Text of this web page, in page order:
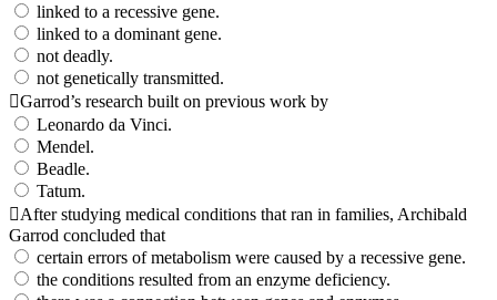
linked to a recessive gene.
linked to a dominant gene.
not deadly.
not genetically transmitted.
Garrod’s research built on previous work by
Leonardo da Vinci.
Mendel.
Beadle.
Tatum.
After studying medical conditions that ran in families, Archibald
Garrod concluded that
certain errors of metabolism were caused by a recessive gene.
the conditions resulted from an enzyme deficiency.